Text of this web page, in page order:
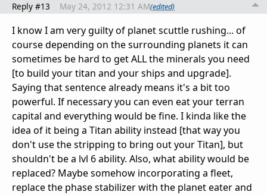
Reply #13 May 24, 2012 12:31 AM(edited)
I know I am very guilty of planet scuttle rushing... of
course depending on the surrounding planets it can
sometimes be hard to get ALL the minerals you need
[to build your titan and your ships and upgrade].
Saying that sentence already means it's a bit too
powerful. If necessary you can even eat your terran
capital and everything would be fine. I kinda like the
idea of it being a Titan ability instead [that way you
don't use the stripping to bring out your Titan], but
shouldn't be a lvl 6 ability. Also, what ability would be
replaced? Maybe somehow incorporating a fleet,
replace the phase stabilizer with the planet eater and